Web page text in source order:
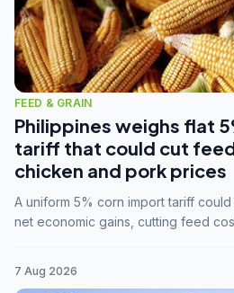
FEED & GRAIN
Philippines weighs flat
tariff that could cut
chicken and pork prices
A uniform 5% corn import tariff could
net economic gains, cutting feed
7 Aug 2026